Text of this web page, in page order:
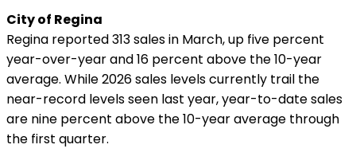
City of Regina
Regina reported 313 sales in March, up five percent
year-over-year and 16 percent above the 10-year
average. While 2026 sales levels currently trail the
near-record levels seen last year, year-to-date sales
are nine percent above the 10-year average through
the first quarter.